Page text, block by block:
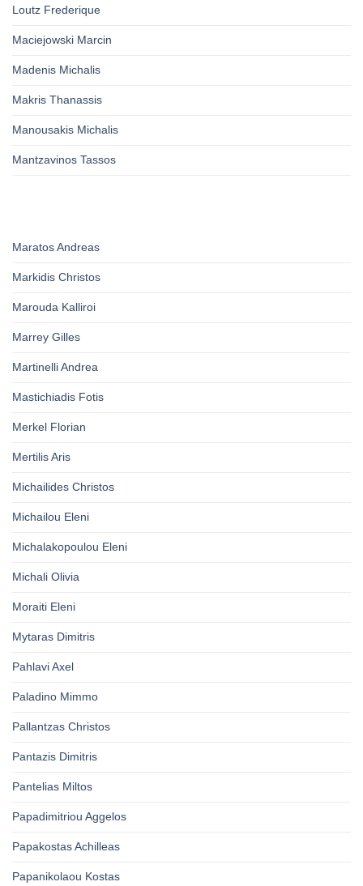
Loutz Frederique
Maciejowski Marcin
Madenis Michalis
Makris Thanassis
Manousakis Michalis
Mantzavinos Tassos
Maratos Andreas
Markidis Christos
Marouda Kalliroi
Marrey Gilles
Martinelli Andrea
Mastichiadis Fotis
Merkel Florian
Mertilis Aris
Michailides Christos
Michailou Eleni
Michalakopoulou Eleni
Michali Olivia
Moraiti Eleni
Mytaras Dimitris
Pahlavi Axel
Paladino Mimmo
Pallantzas Christos
Pantazis Dimitris
Pantelias Miltos
Papadimitriou Aggelos
Papakostas Achilleas
Papanikolaou Kostas